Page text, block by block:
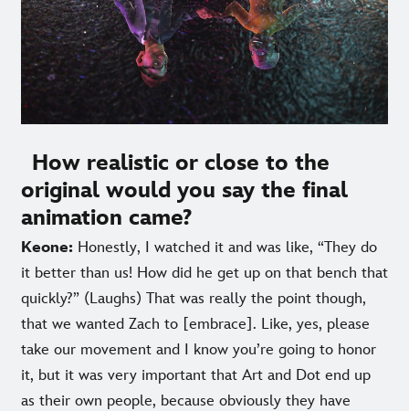
How realistic or close to the
original would you say the final
animation came?
Keone: Honestly, I watched it and was like, “They do
it better than us! How did he get up on that bench that
quickly?” (Laughs) That was really the point though,
that we wanted Zach to [embrace]. Like, yes, please
take our movement and I know you’re going to honor
it, but it was very important that Art and Dot end up
as their own people, because obviously they have